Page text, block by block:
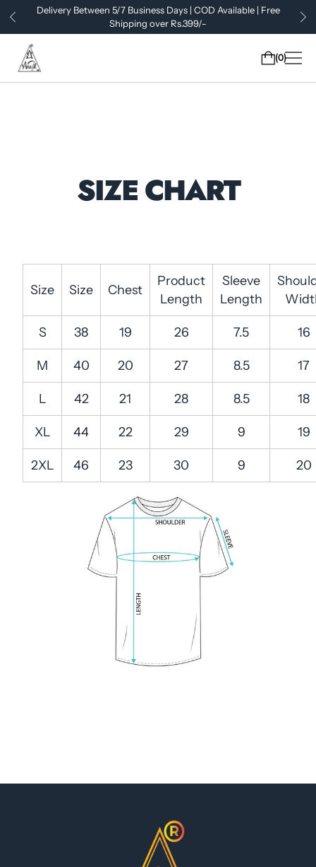
Delivery Between 5/7 Business Days | COD Available | Free
Shipping over Rs.399/-
0
SIZE CHART
Size Size Chest
Product
Length
Sleeve
Length
S 38 19 26 7.5 16
M 40 20 27 8.5 17
L 42 21 28 8.5 18
XL 44 22 29 9 19
2XL 46 23 30 9 20